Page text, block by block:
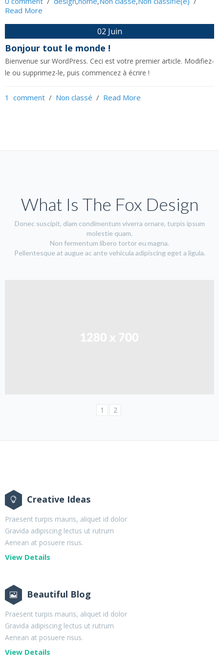
Read More
02 Juin
Bonjour tout le monde !
Bienvenue sur WordPress. Ceci est votre premier article. Modifiez-
le ou supprimez-le, puis commencez à écrire !
1  comment
  /
Non classé
  /
Read More
What Is The Fox Design
Donec suscipit, diam condimentum viverra ornare, turpis ipsum
molestie quam.
Non fermentum libero tortor eu magna.
Pellentesque at augue ac ante vehicula adipiscing eget a ligula.
1 2
Creative Ideas
Praesent turpis mauris, aliquet id dolor
Gravida adipiscing lectus ut rutrum
Aenean at posuere risus.
View Details
Beautiful Blog
Praesent turpis mauris, aliquet id dolor
Gravida adipiscing lectus ut rutrum
Aenean at posuere risus.
View Details